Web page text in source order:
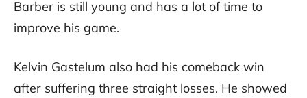
Barber is still young and has a lot of time to
improve his game.
Kelvin Gastelum also had his comeback win
after suffering three straight losses. He showed